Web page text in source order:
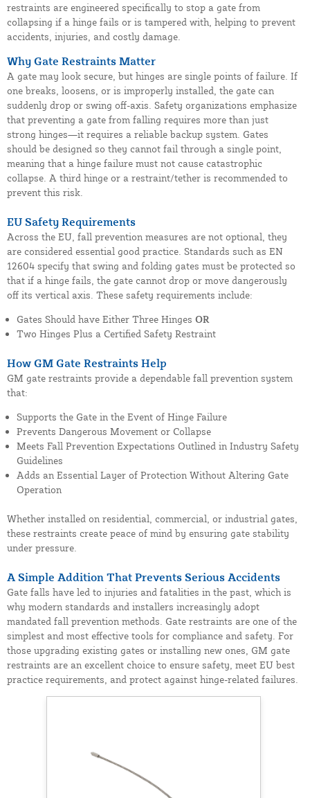
restraints are engineered specifically to stop a gate from
collapsing if a hinge fails or is tampered with, helping to prevent
accidents, injuries, and costly damage.
Why Gate Restraints Matter
A gate may look secure, but hinges are single points of failure. If
one breaks, loosens, or is improperly installed, the gate can
suddenly drop or swing off-axis. Safety organizations emphasize
that preventing a gate from falling requires more than just
strong hinges—it requires a reliable backup system. Gates
should be designed so they cannot fail through a single point,
meaning that a hinge failure must not cause catastrophic
collapse. A third hinge or a restraint/tether is recommended to
prevent this risk.
EU Safety Requirements
Across the EU, fall prevention measures are not optional, they
are considered essential good practice. Standards such as EN
12604 specify that swing and folding gates must be protected so
that if a hinge fails, the gate cannot drop or move dangerously
off its vertical axis. These safety requirements include:
Gates Should have Either Three Hinges OR
Two Hinges Plus a Certified Safety Restraint
How GM Gate Restraints Help
GM gate restraints provide a dependable fall prevention system
that:
Supports the Gate in the Event of Hinge Failure
Prevents Dangerous Movement or Collapse
Meets Fall Prevention Expectations Outlined in Industry Safety
Guidelines
Adds an Essential Layer of Protection Without Altering Gate
Operation
Whether installed on residential, commercial, or industrial gates,
these restraints create peace of mind by ensuring gate stability
under pressure.
A Simple Addition That Prevents Serious Accidents
Gate falls have led to injuries and fatalities in the past, which is
why modern standards and installers increasingly adopt
mandated fall prevention methods. Gate restraints are one of the
simplest and most effective tools for compliance and safety. For
those upgrading existing gates or installing new ones, GM gate
restraints are an excellent choice to ensure safety, meet EU best
practice requirements, and protect against hinge-related failures.